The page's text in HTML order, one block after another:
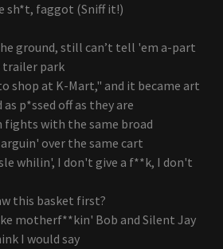
sh*t, faggot (Sniff it!)
ground, still can’t tell 'em a-part
trailer park
shop at K-Mart," and it became art
p*ssed off as they are
fights with the same broad
over the same cart
whilin', I don't give a f**k, I don't
this basket first?
motherf**kin' Bob and Silent Jay
I would say